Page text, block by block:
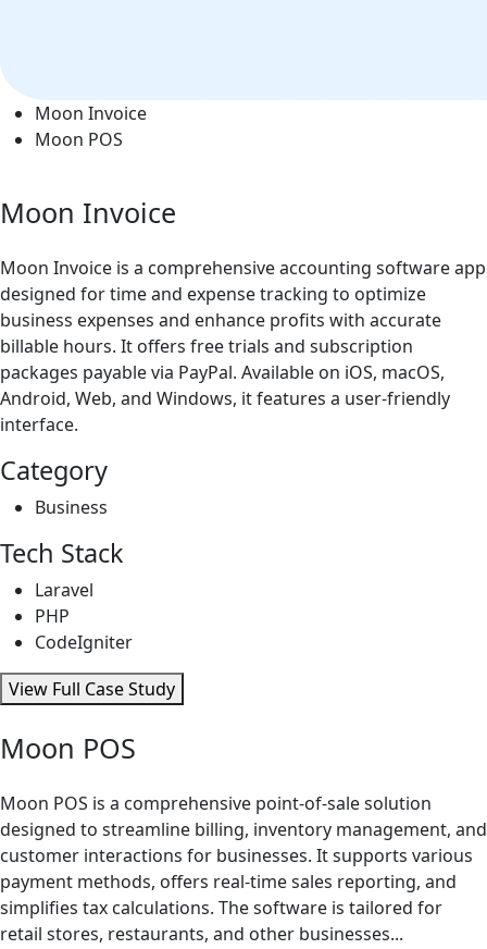
Moon Invoice
Moon POS
Moon Invoice
Moon Invoice is a comprehensive accounting software app
designed for time and expense tracking to optimize
business expenses and enhance profits with accurate
billable hours. It offers free trials and subscription
packages payable via PayPal. Available on iOS, macOS,
Android, Web, and Windows, it features a user-friendly
interface.
Category
Laravel
PHP
View Full Case Study
Moon POS
Moon POS is a comprehensive point-of-sale solution
designed to streamline billing, inventory management, and
customer interactions for businesses. It supports various
payment methods, offers real-time sales reporting, and
simplifies tax calculations. The software is tailored for
retail stores, restaurants, and other businesses...